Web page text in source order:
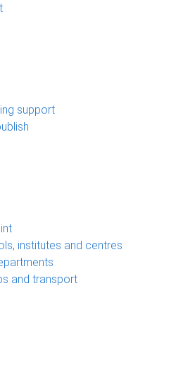
support
institutes and centres
and transport